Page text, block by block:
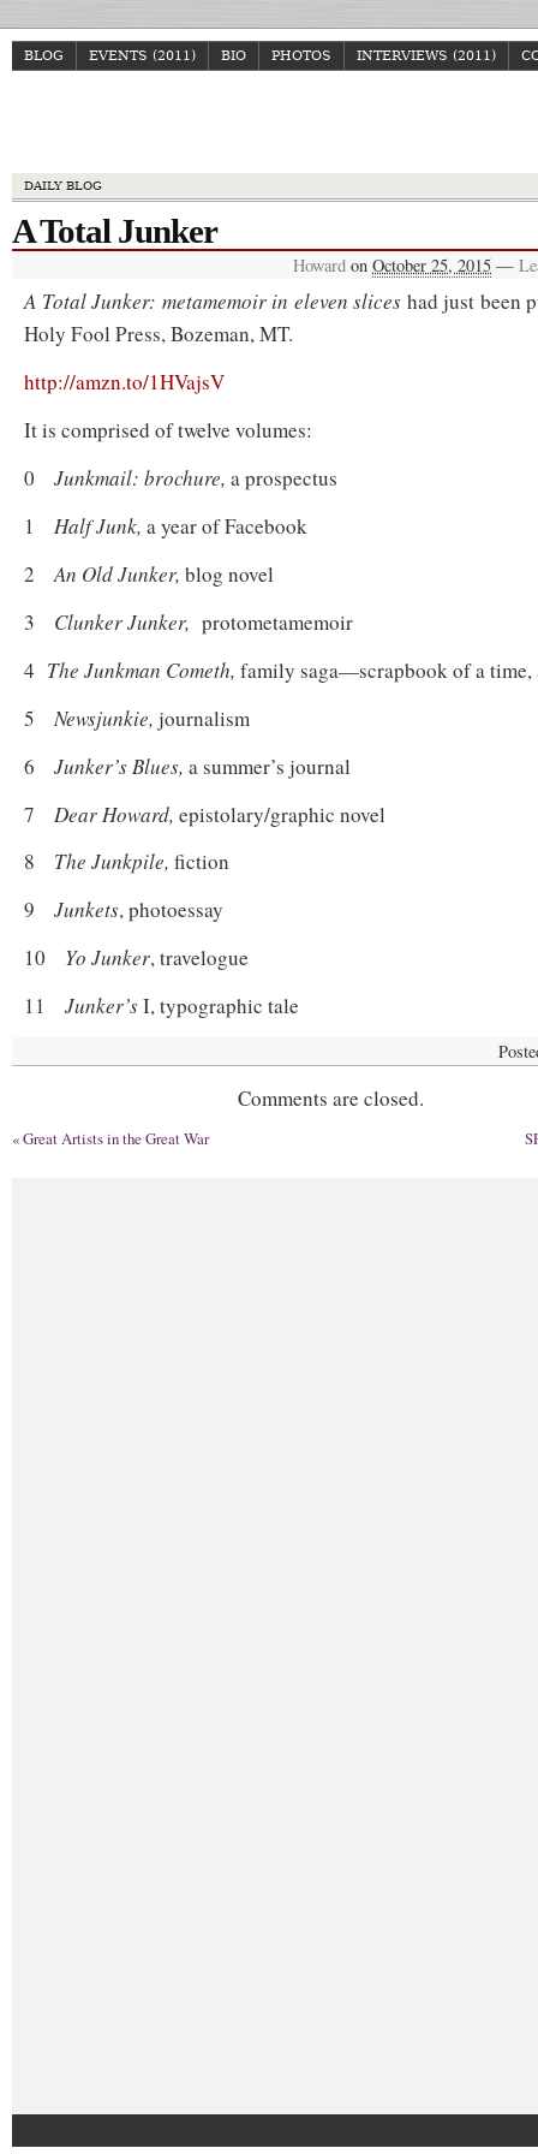
BLOG EVENTS (2011) BIO PHOTOS INTERVIEWS (2011)
DAILY BLOG
A Total Junker
Howard on October 25, 2015 —
A Total Junker: metamemoir in eleven slices had just been
Holy Fool Press, Bozeman, MT.
http://amzn.to/1HVajsV
It is comprised of twelve volumes:
0 Junkmail: brochure, a prospectus
1 Half Junk, a year of Facebook
2An Old Junker, blog novel
3 Clunker Junker, protometamemoir
4 The Junkman Cometh, family saga—scrapbook of a time,
5 Newsjunkie, journalism
6 Junker’s Blues, a summer’s journal
7
Dear Howard, epistolary/graphic novel
8 The Junkpile, fiction
9 Junkets, photoessay
10 Yo Junker, travelogue
11
Junker’sI, typographic tale
Comments are closed.
«Great Artists in the Great War